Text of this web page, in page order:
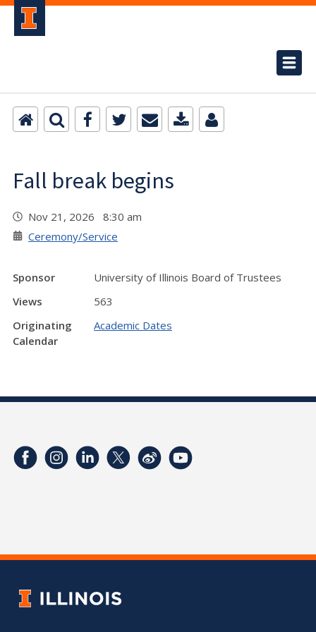
Fall break begins
Nov 21, 2026 8:30 am
Ceremony/Service
Sponsor
University of Illinois Board of Trustees
Views
563
Originating
Calendar
Academic Dates